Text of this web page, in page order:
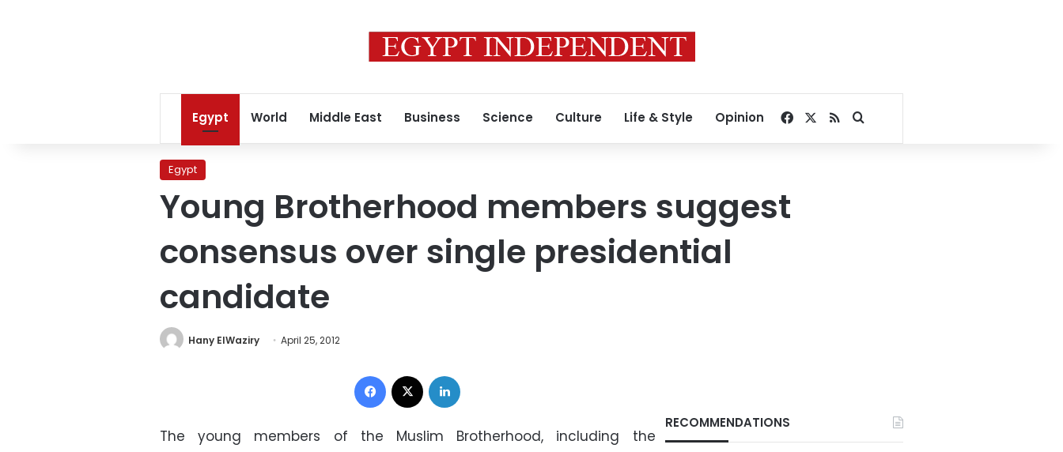
Egypt World Middle East Business Science Culture Life & Style Opinion Facebook
RSSSearch for
Egypt
Young Brotherhood members suggest
consensus over single presidential
candidate
Hany ElWaziry April 25, 2012
Facebook
The young members of the Muslim Brotherhood, including the
RECOMMENDATIONS